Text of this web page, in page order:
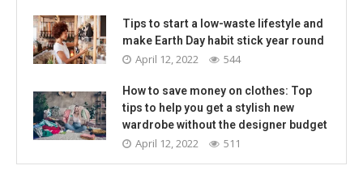
Tips to start a low-waste lifestyle and
make Earth Day habit stick year round
April 12, 2022 544
How to save money on clothes: Top
tips to help you get a stylish new
wardrobe without the designer budget
April 12, 2022 511